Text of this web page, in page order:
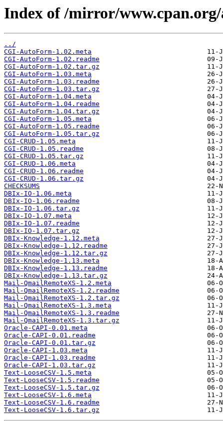
Index of /mirror/
../
CGI-AutoForm-1.02.meta
CGI-AutoForm-1.02.readme
CGI-AutoForm-1.02.tar.gz
CGI-AutoForm-1.03.meta
CGI-AutoForm-1.03.readme
CGI-AutoForm-1.03.tar.gz
CGI-AutoForm-1.04.meta
CGI-AutoForm-1.04.readme
CGI-AutoForm-1.04.tar.gz
CGI-AutoForm-1.05.meta
CGI-AutoForm-1.05.readme
CGI-AutoForm-1.05.tar.gz
CGI-CRUD-1.05.meta
CGI-CRUD-1.05.readme
CGI-CRUD-1.05.tar.gz
CGI-CRUD-1.06.meta
CGI-CRUD-1.06.readme
CGI-CRUD-1.06.tar.gz
CHECKSUMS
DBIx-IO-1.06.meta
DBIx-IO-1.06.readme
DBIx-IO-1.06.tar.gz
DBIx-IO-1.07.meta
DBIx-IO-1.07.readme
DBIx-IO-1.07.tar.gz
DBIx-Knowledge-1.12.meta
DBIx-Knowledge-1.12.readme
DBIx-Knowledge-1.12.tar.gz
DBIx-Knowledge-1.13.meta
DBIx-Knowledge-1.13.readme
DBIx-Knowledge-1.13.tar.gz
Mail-QmailRemoteXS-1.2.meta
Mail-QmailRemoteXS-1.2.readme
Mail-QmailRemoteXS-1.2.tar.gz
Mail-QmailRemoteXS-1.3.meta
Mail-QmailRemoteXS-1.3.readme
Mail-QmailRemoteXS-1.3.tar.gz
Oracle-CAPI-0.01.meta
Oracle-CAPI-0.01.readme
Oracle-CAPI-0.01.tar.gz
Oracle-CAPI-1.03.meta
Oracle-CAPI-1.03.readme
Oracle-CAPI-1.03.tar.gz
Text-LooseCSV-1.5.meta
Text-LooseCSV-1.5.readme
Text-LooseCSV-1.5.tar.gz
Text-LooseCSV-1.6.meta
Text-LooseCSV-1.6.readme
Text-LooseCSV-1.6.tar.gz